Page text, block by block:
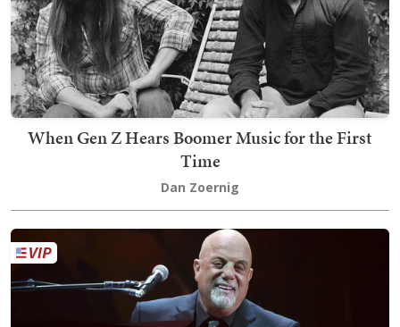
When Gen Z Hears Boomer Music for the First
Time
Dan Zoernig